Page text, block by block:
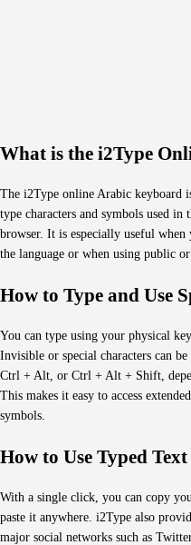
What is the i2Type
The i2Type online Arabic keyboard
type characters and symbols used
browser. It is especially useful
the language or when using public
How to Type and Use
You can type using your physical
Invisible or special characters can
Ctrl + Alt, or Ctrl + Alt + Shift,
This makes it easy to access
symbols.
How to Use Typed
With a single click, you can copy
paste it anywhere. i2Type also
major social networks such as